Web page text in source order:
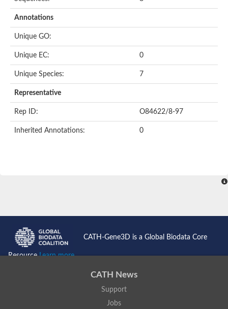
Annotations
Unique GO:
Unique EC: 0
Unique Species: 7
Representative
Rep ID: O84622/8-97
Inherited Annotations: 0
CATH-Gene3D is a Global Biodata Core
ResourceLearn more...
CATH News
Support
Jobs